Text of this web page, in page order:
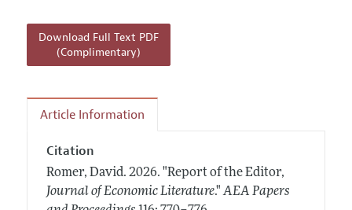
Download Full Text PDF
(Complimentary)
Article Information
Citation
Romer, David. 2026. "Report of the Editor,
Journal of Economic Literature." AEA Papers